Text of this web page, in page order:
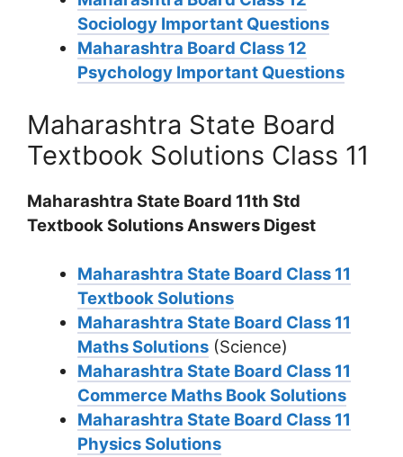
Sociology Important Questions
Maharashtra Board Class 12
Psychology Important Questions
Maharashtra State Board
Textbook Solutions Class 11
Maharashtra State Board 11th Std
Textbook Solutions Answers Digest
Maharashtra State Board Class 11
Textbook Solutions
Maharashtra State Board Class 11
Maths Solutions(Science)
Maharashtra State Board Class 11
Commerce Maths Book Solutions
Maharashtra State Board Class 11
Physics Solutions